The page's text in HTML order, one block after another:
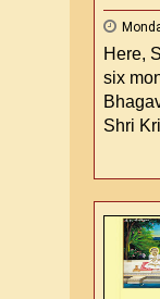
Here,
six
Shri